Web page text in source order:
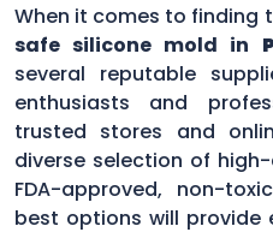
When it comes to finding
safe silicone mold in
several reputable
enthusiasts and
trusted stores and
diverse selection of
FDA-approved, non-
best options will provide